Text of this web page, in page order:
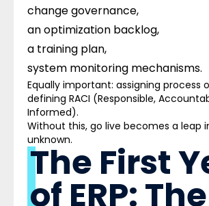
change governance,
an optimization backlog,
a training plan,
system monitoring mechanisms.
Equally important: assigning process
defining RACI (Responsible,
Informed).
Without this, go live becomes a leap
unknown.
The First
of ERP: The